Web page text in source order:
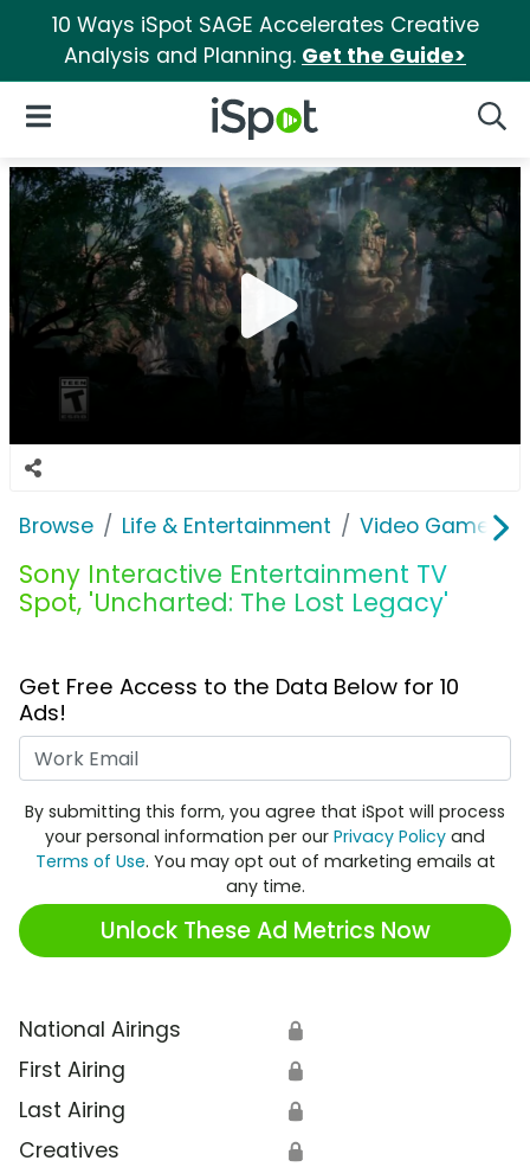
10 Ways iSpot SAGE Accelerates Creative
Analysis and Planning. Get the Guide>
iSpot Logo
Open Navigation
Browse Life & Entertainment Video Games
Sony Interactive Entertainment TV
Spot, 'Uncharted: The Lost Legacy'
Get Free Access to the Data Below for 10
Ads!
By submitting this form, you agree that iSpot will process
your personal information per our Privacy Policy and
Terms of Use. You may opt out of marketing emails at
any time.
Unlock These Ad Metrics Now
National Airings 🔒
First Airing 🔒
Last Airing 🔒
Creatives 🔒